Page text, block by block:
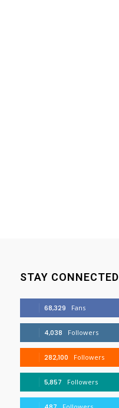
STAY CONNECTED
68,329 Fans
4,038 Followers
282,100 Followers
5,857 Followers